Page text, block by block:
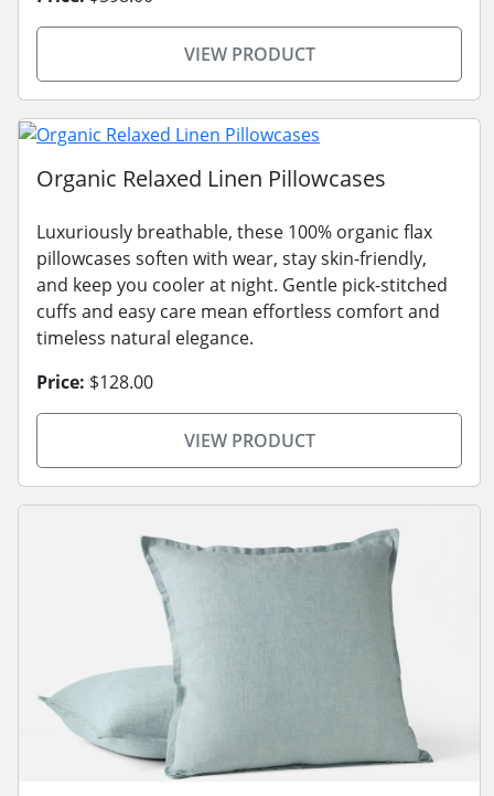
VIEW PRODUCT
Organic Relaxed Linen Pillowcases
Luxuriously breathable, these 100% organic flax
pillowcases soften with wear, stay skin-friendly,
and keep you cooler at night. Gentle pick-stitched
cuffs and easy care mean effortless comfort and
timeless natural elegance.
Price: $128.00
VIEW PRODUCT